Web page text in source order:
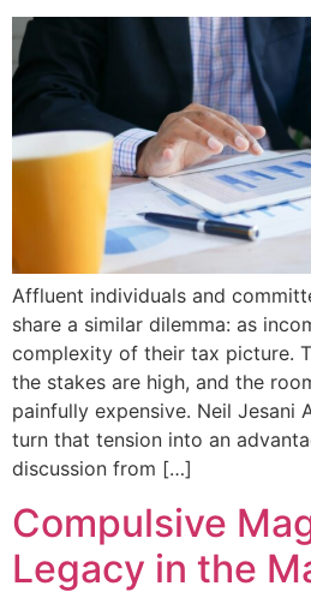
Affluent individuals and
share a similar dilemma: as
complexity of their tax picture.
the stakes are high, and the
painfully expensive. Neil Jesani
turn that tension into an
discussion from […]
Compulsive
Legacy in the